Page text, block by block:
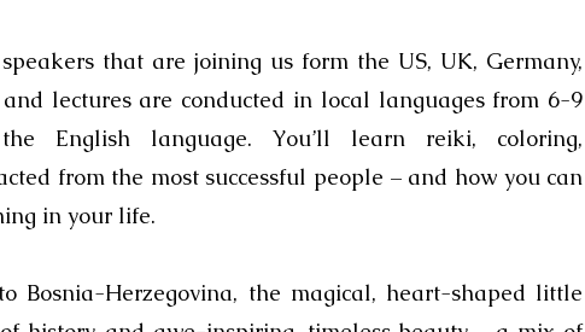
that are joining us form the US, UK, Germany,
lectures are conducted in local languages from 6-9
English language.You’ll learn reiki, coloring,
from the most successful people – and how you can
in your life.
Bosnia-Herzegovina, the magical, heart-shaped little